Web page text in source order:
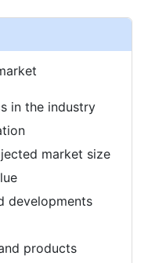
in the industry
market size
developments
products